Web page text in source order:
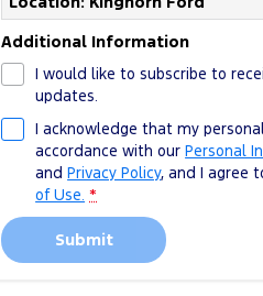
Additional Information
I would like to subscribe to
updates.
I acknowledge that my
accordance with ourPersonal
andPrivacy Policy, and I agree
of Use. *
Submit